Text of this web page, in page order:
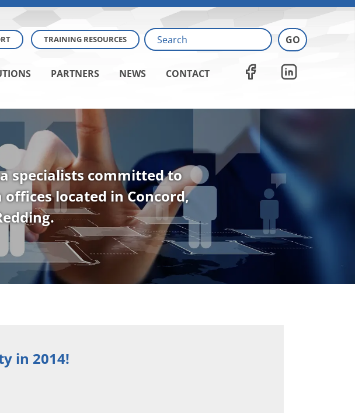
TRAINING RESOURCES
PARTNERS NEWS CONTACT
specialists committed to
located in Concord,
in 2014!